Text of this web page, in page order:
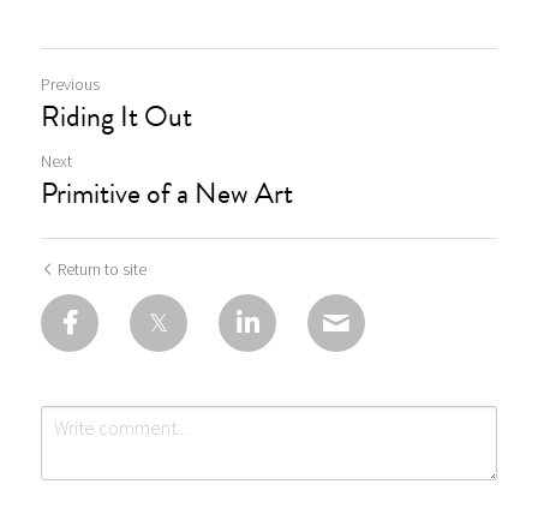
Previous
Riding It Out
Next
Primitive of a New Art
Return to site